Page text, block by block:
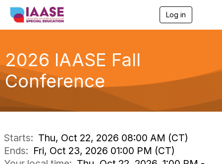
Log in
g
a
2026 IAASE Fall
Conference
Starts: Thu, Oct 22, 2026 08:00 AM (CT)
Ends: Fri, Oct 23, 2026 01:00 PM (CT)